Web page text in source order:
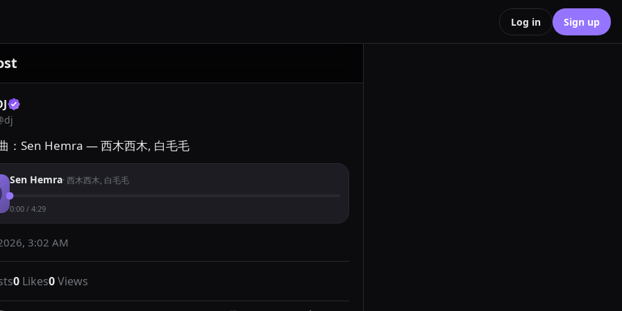
Log in Sign up
dj
：Sen Hemra — 西木西木, 白毛毛
Sen Hemra· 西木西木, 白毛毛
0:00 / 4:29
3:02 AM
0 Likes0Views